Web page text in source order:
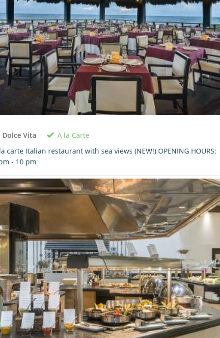
Dolce Vita
A la Carte
carte Italian restaurant with sea views (NEW!) OPENING HOURS:
- 10 pm